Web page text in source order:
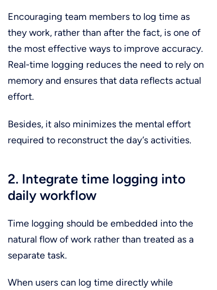
Encouraging team members to log time as
they work, rather than after the fact, is one of
the most effective ways to improve accuracy.
Real-time logging reduces the need to rely on
memory and ensures that data reflects actual
effort.
Besides, it also minimizes the mental effort
required to reconstruct the day’s activities.
2. Integrate time logging into
daily workflow
Time logging should be embedded into the
natural flow of work rather than treated as a
separate task.
When users can log time directly while